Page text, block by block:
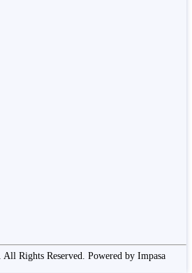
Rights Reserved. Powered by Impasa